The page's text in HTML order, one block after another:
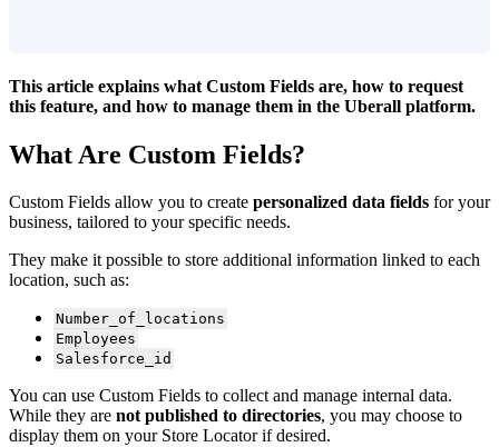
This article explains what Custom Fields are, how to request
this feature, and how to manage them in the Uberall platform.
What Are Custom Fields?
Custom Fields allow you to create personalized data fields for your
business, tailored to your specific needs.
They make it possible to store additional information linked to each
location, such as:
Number_of_locations
Employees
Salesforce_id
You can use Custom Fields to collect and manage internal data.
While they are not published to directories, you may choose to
display them on your Store Locator if desired.